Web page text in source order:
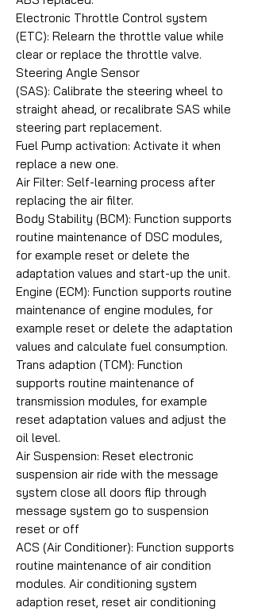
Electronic Throttle Control system
(ETC): Relearn the throttle value while
clear or replace the throttle valve.
Steering Angle Sensor
(SAS): Calibrate the steering wheel to
straight ahead, or recalibrate SAS while
steering part replacement.
Fuel Pump activation: Activate it when
replace a new one.
Air Filter: Self-learning process after
replacing the air filter.
Body Stability (BCM): Function supports
routine maintenance of DSC modules,
for example reset or delete the
adaptation values and start-up the unit.
Engine (ECM): Function supports routine
maintenance of engine modules, for
example reset or delete the adaptation
values and calculate fuel consumption.
Trans adaption (TCM): Function
supports routine maintenance of
transmission modules, for example
reset adaptation values and adjust the
oil level.
Air Suspension: Reset electronic
suspension air ride with the message
system close all doors flip through
message system go to suspension
reset or off
ACS (Air Conditioner): Function supports
routine maintenance of air condition
modules. Air conditioning system
adaption reset, reset air conditioning